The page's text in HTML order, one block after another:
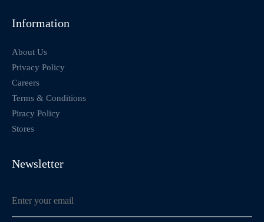
Information
About Us
Privacy Policy
Careers
Terms & Conditions
Piracy Policy
Stores
Newsletter